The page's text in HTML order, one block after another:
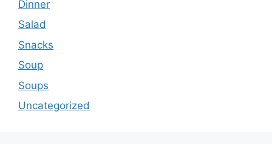
Dinner
Salad
Snacks
Soup
Soups
Uncategorized